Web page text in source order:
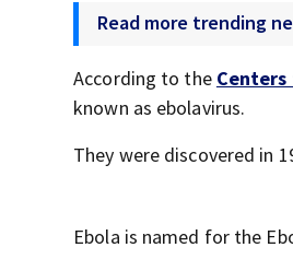
Read more trending
According to the
known as ebolavirus.
They were discovered in
Ebola is named for the